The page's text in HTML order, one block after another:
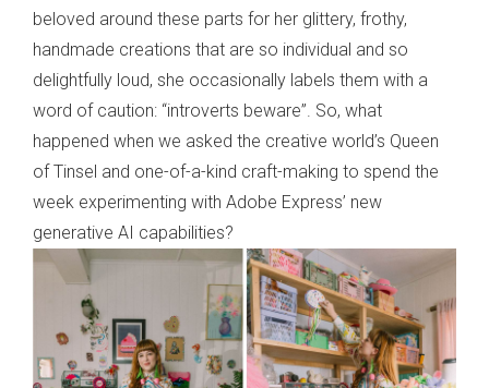
beloved around these parts for her glittery, frothy,
handmade creations that are so individual and so
delightfully loud, she occasionally labels them with a
word of caution: “introverts beware”. So, what
happened when we asked the creative world’s Queen
of Tinsel and one-of-a-kind craft-making to spend the
week experimenting with Adobe Express’ new
generative AI capabilities?